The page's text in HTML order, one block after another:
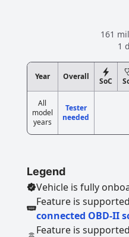
161
1
Year Overall SoC
All
model
years
Tester
needed
Legend
Vehicle is fully
Feature is
connected OBD-II
Feature is